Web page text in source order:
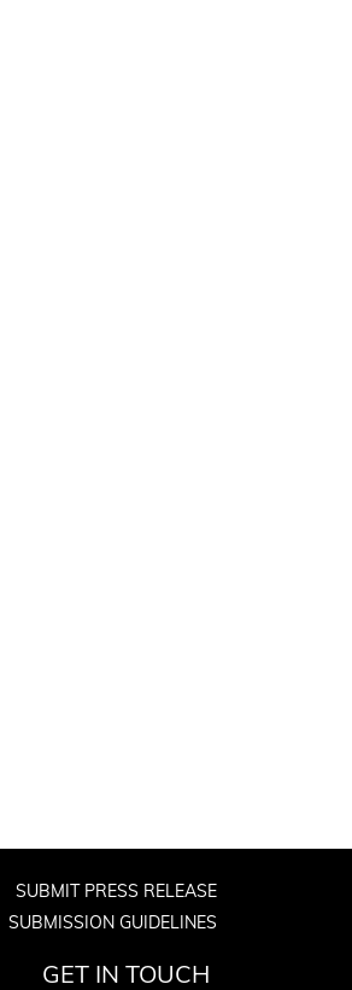
SUBMIT PRESS RELEASE
SUBMISSION GUIDELINES
GET IN TOUCH